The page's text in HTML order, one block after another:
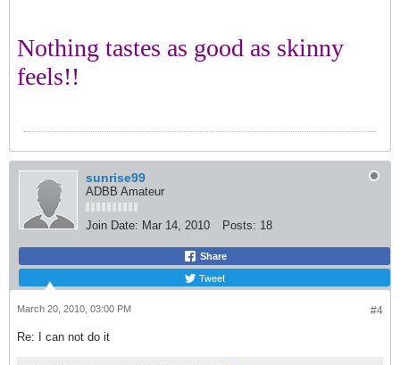
Nothing tastes as good as skinny
feels!!
sunrise99
ADBB Amateur
Join Date: Mar 14, 2010 Posts: 18
Share
Tweet
#4
March 20, 2010, 03:00 PM
Re: I can not do it